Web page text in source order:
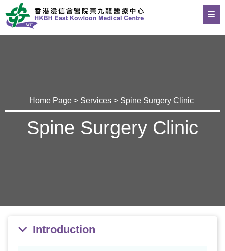
Home Page> Services> Spine Surgery Clinic
Spine Surgery Clinic
Introduction